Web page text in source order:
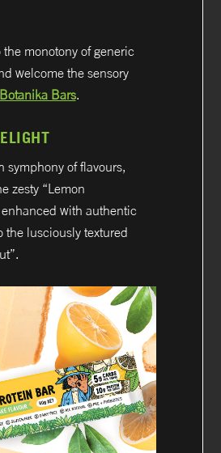
monotony of generic
welcome the sensory
Botanika Bars.
symphony of flavours,
zesty “Lemon
enhanced with authentic
the lusciously textured